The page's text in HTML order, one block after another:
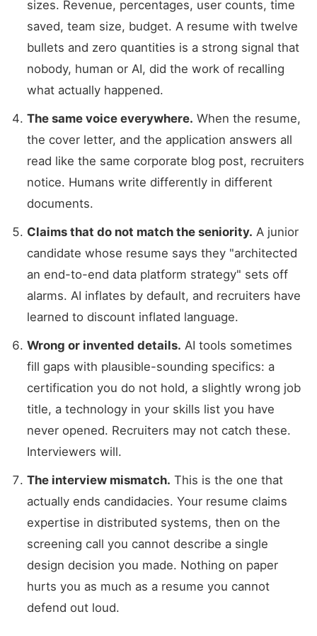
sizes. Revenue, percentages, user counts, time
saved, team size, budget. A resume with twelve
bullets and zero quantities is a strong signal that
nobody, human or AI, did the work of recalling
what actually happened.
The same voice everywhere. When the resume,
the cover letter, and the application answers all
read like the same corporate blog post, recruiters
notice. Humans write differently in different
documents.
Claims that do not match the seniority. A junior
candidate whose resume says they "architected
an end-to-end data platform strategy" sets off
alarms. AI inflates by default, and recruiters have
learned to discount inflated language.
Wrong or invented details. AI tools sometimes
fill gaps with plausible-sounding specifics: a
certification you do not hold, a slightly wrong job
title, a technology in your skills list you have
never opened. Recruiters may not catch these.
Interviewers will.
The interview mismatch. This is the one that
actually ends candidacies. Your resume claims
expertise in distributed systems, then on the
screening call you cannot describe a single
design decision you made. Nothing on paper
hurts you as much as a resume you cannot
defend out loud.